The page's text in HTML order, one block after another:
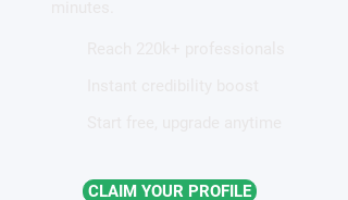
CLAIM YOUR PROFILE